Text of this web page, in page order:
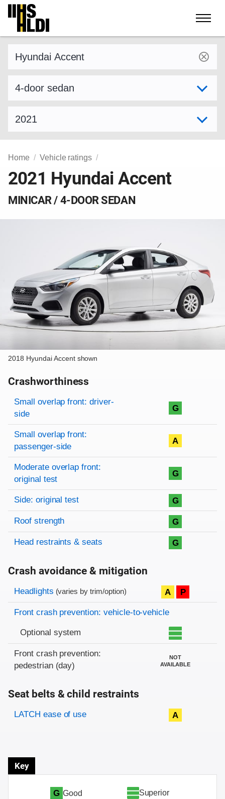
Skip
content
Home Vehicle ratings
2021 Hyundai Accent
MINICAR / 4-DOOR SEDAN
2018 Hyundai Accent shown
Crashworthiness
Rating overview
Evaluation criteria
Rating
Small overlap front: driver-
side
G
Small overlap front:
passenger-side
A
Moderate overlap front:
original test
G
Side: original test G
Roof strength G
Head restraints & seats G
Crash avoidance & mitigation
Evaluation criteria
Rating
Headlights (varies by trim/option) A P
Front crash prevention: vehicle-to-vehicle
Optional system
Front crash prevention:
pedestrian (day)
NOT
AVAILABLE
Seat belts & child restraints
Evaluation criteria
Rating
LATCH ease of use A
Key
G Good
Superior